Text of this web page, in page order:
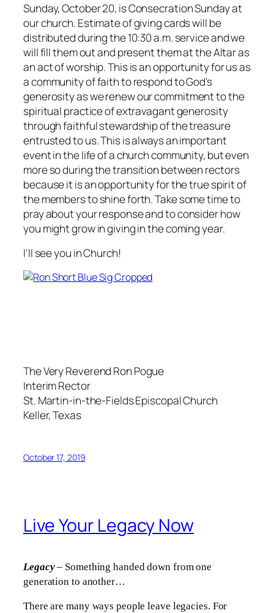
Sunday, October 20, is Consecration Sunday at
our church. Estimate of giving cards will be
distributed during the 10:30 a.m. service and we
will fill them out and present them at the Altar as
an act of worship. This is an opportunity for us as
a community of faith to respond to God's
generosity as we renew our commitment to the
spiritual practice of extravagant generosity
through faithful stewardship of the treasure
entrusted to us. This is always an important
event in the life of a church community, but even
more so during the transition between rectors
because it is an opportunity for the true spirit of
the members to shine forth. Take some time to
pray about your response and to consider how
you might grow in giving in the coming year.
I'll see you in Church!
The Very Reverend Ron Pogue
Interim Rector
St. Martin-in-the-Fields Episcopal Church
Keller, Texas
October 17, 2019
Live Your Legacy Now
Legacy– Something handed down from one
generation to another…
There are many ways people leave legacies. For